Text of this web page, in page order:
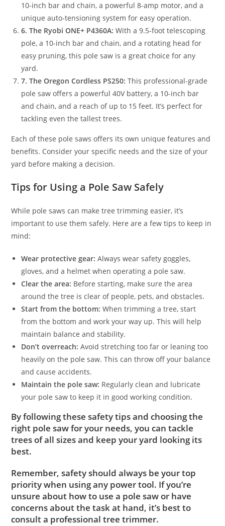
10-inch bar and chain, a powerful 8-amp motor, and a
unique auto-tensioning system for easy operation.
6. The Ryobi ONE+ P4360A: With a 9.5-foot telescoping
pole, a 10-inch bar and chain, and a rotating head for
easy pruning, this pole saw is a great choice for any
yard.
7. The Oregon Cordless PS250: This professional-grade
pole saw offers a powerful 40V battery, a 10-inch bar
and chain, and a reach of up to 15 feet. It’s perfect for
tackling even the tallest trees.
Each of these pole saws offers its own unique features and
benefits. Consider your specific needs and the size of your
yard before making a decision.
Tips for Using a Pole Saw Safely
While pole saws can make tree trimming easier, it’s
important to use them safely. Here are a few tips to keep in
mind:
Wear protective gear: Always wear safety goggles,
gloves, and a helmet when operating a pole saw.
Clear the area: Before starting, make sure the area
around the tree is clear of people, pets, and obstacles.
Start from the bottom: When trimming a tree, start
from the bottom and work your way up. This will help
maintain balance and stability.
Don’t overreach: Avoid stretching too far or leaning too
heavily on the pole saw. This can throw off your balance
and cause accidents.
Maintain the pole saw: Regularly clean and lubricate
your pole saw to keep it in good working condition.
By following these safety tips and choosing the
right pole saw for your needs, you can tackle
trees of all sizes and keep your yard looking its
best.
Remember, safety should always be your top
priority when using any power tool. If you’re
unsure about how to use a pole saw or have
concerns about the task at hand, it’s best to
consult a professional tree trimmer.